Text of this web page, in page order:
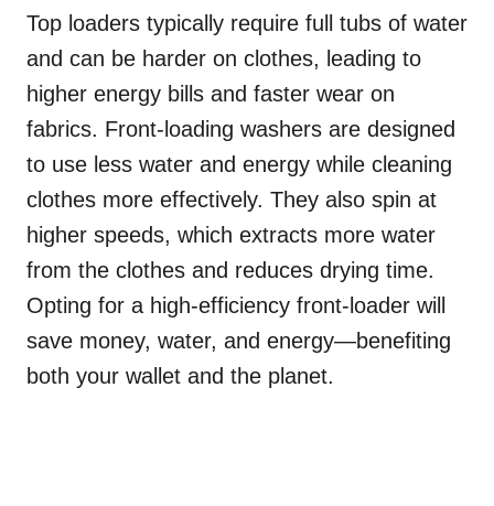
Top loaders typically require full tubs of water
and can be harder on clothes, leading to
higher energy bills and faster wear on
fabrics. Front-loading washers are designed
to use less water and energy while cleaning
clothes more effectively. They also spin at
higher speeds, which extracts more water
from the clothes and reduces drying time.
Opting for a high-efficiency front-loader will
save money, water, and energy—benefiting
both your wallet and the planet.